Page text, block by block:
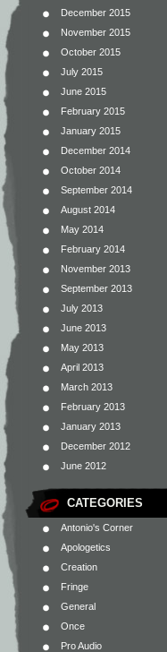
December 2015
November 2015
October 2015
July 2015
June 2015
February 2015
January 2015
December 2014
October 2014
September 2014
August 2014
May 2014
February 2014
November 2013
September 2013
July 2013
June 2013
May 2013
April 2013
March 2013
February 2013
January 2013
December 2012
June 2012
CATEGORIES
Antonio's Corner
Apologetics
Creation
Fringe
General
Once
Pro Audio